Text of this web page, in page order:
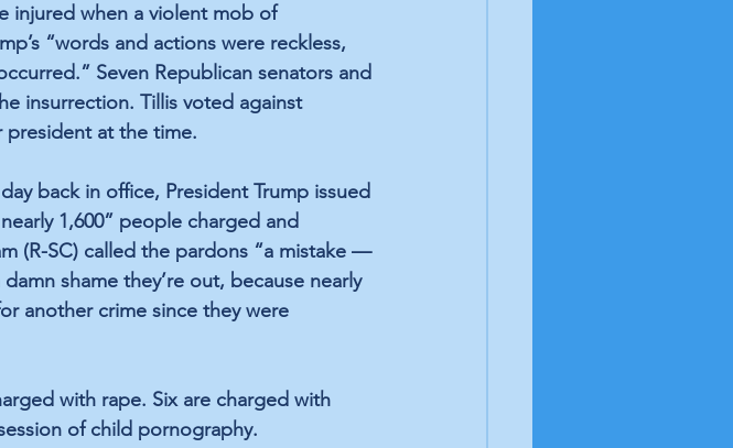
injured when a violent mob of
“words and actions were reckless,
Seven Republican senators and
insurrection. Tillis voted against
president at the time.
back in office, President Trump issued
1,600” people charged and
(R-SC) called the pardons “a mistake —
shame they’re out, because nearly
another crime since they were
with rape. Six are charged with
of child pornography.